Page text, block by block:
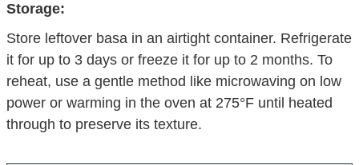
Storage:
Store leftover basa in an airtight container. Refrigerate
it for up to 3 days or freeze it for up to 2 months. To
reheat, use a gentle method like microwaving on low
power or warming in the oven at 275°F until heated
through to preserve its texture.